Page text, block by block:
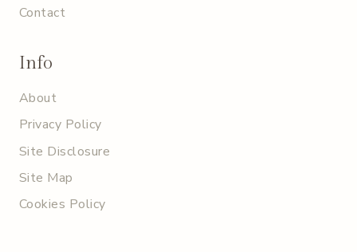
Contact
Info
About
Privacy Policy
Site Disclosure
Site Map
Cookies Policy